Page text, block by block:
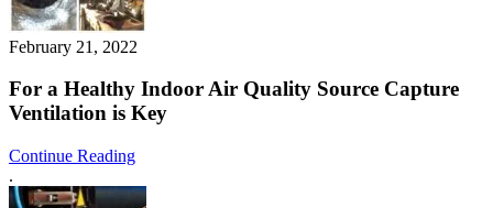
February 21, 2022
For a Healthy Indoor Air Quality Source Capture
Ventilation is Key
Continue Reading
.